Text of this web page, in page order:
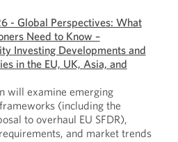
- Global Perspectives: What
Need to Know –
Investing Developments and
in the EU, UK, Asia, and
will examine emerging
(including the
to overhaul EU SFDR),
and market trends